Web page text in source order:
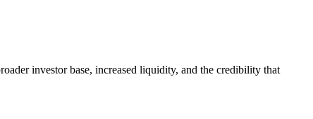
investor base, increased liquidity, and the credibility that